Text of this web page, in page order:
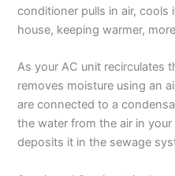
conditioner pulls in air, cools
house, keeping warmer,
As your AC unit recirculates
removes moisture using an
are connected to a
the water from the air in
deposits it in the sewage